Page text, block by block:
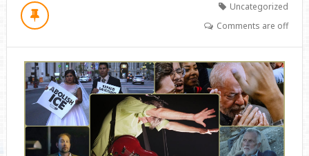
Uncategorized
Comments are off